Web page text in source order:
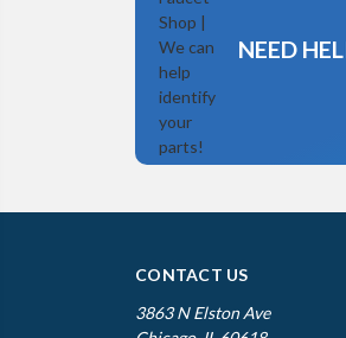
NEED
CONTACT US
3863 N Elston Ave